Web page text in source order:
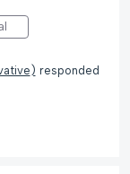
) responded